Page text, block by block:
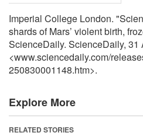
Imperial College London.
shards of Mars’ violent birth,
ScienceDaily. ScienceDaily, 31
<www.sciencedaily.com/
250830001148.htm>.
Explore More
RELATED STORIES